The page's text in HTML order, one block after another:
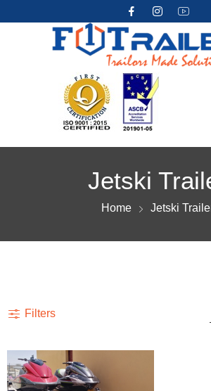
Jetski
Home Jetski
Filters